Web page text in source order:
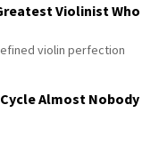
Violinist Who
violin perfection
Almost Nobody